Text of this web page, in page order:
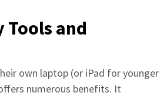
Tools and
own laptop (or iPad for younger
numerous benefits. It